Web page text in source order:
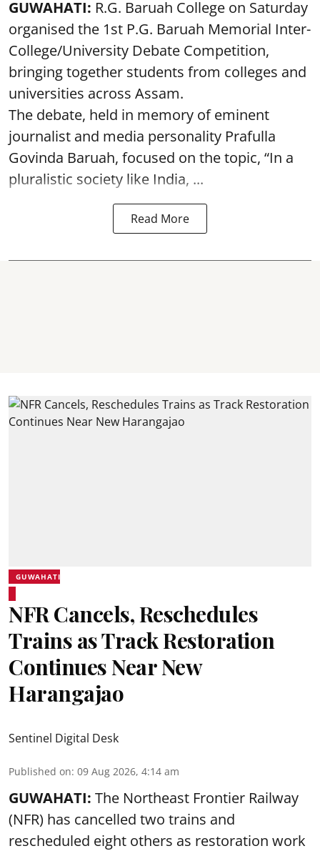
GUWAHATI: R.G. Baruah College on Saturday
organised the 1st P.G. Baruah Memorial Inter-
College/University Debate Competition,
bringing together students from colleges and
universities across Assam.
The debate, held in memory of eminent
journalist and media personality Prafulla
Govinda Baruah, focused on the topic, “In a
pluralistic society like India, ...
Read More
GUWAHATI
NFR Cancels, Reschedules
Trains as Track Restoration
Continues Near New
Harangajao
Sentinel Digital Desk
Published on: 09 Aug 2026, 4:14 am
GUWAHATI: The Northeast Frontier Railway
(NFR) has cancelled two trains and
rescheduled eight others as restoration work